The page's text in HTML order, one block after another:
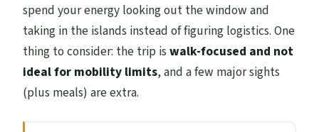
spend your energy looking out the window and
taking in the islands instead of figuring logistics. One
thing to consider: the trip iswalk-focused and not
ideal for mobility limits, and a few major sights
(plus meals) are extra.